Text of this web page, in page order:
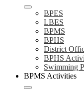
BPES
LBES
BPMS
BPHS
District
BPHS
Swimming
BPMS Activities